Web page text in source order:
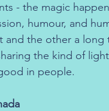
- the magic
humour, and
and the other a
the kind of
in people.